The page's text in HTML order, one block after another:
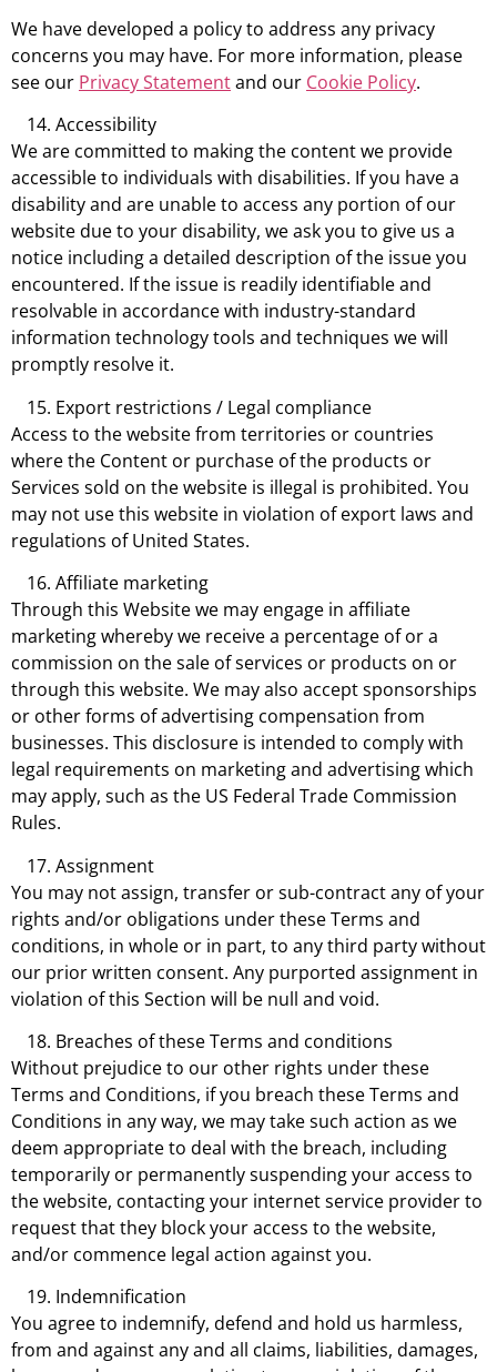
We have developed a policy to address any privacy
concerns you may have. For more information, please
see our Privacy Statementand our Cookie Policy.
Accessibility
We are committed to making the content we provide
accessible to individuals with disabilities. If you have a
disability and are unable to access any portion of our
website due to your disability, we ask you to give us a
notice including a detailed description of the issue you
encountered. If the issue is readily identifiable and
resolvable in accordance with industry-standard
information technology tools and techniques we will
promptly resolve it.
Export restrictions / Legal compliance
Access to the website from territories or countries
where the Content or purchase of the products or
Services sold on the website is illegal is prohibited. You
may not use this website in violation of export laws and
regulations of United States.
Affiliate marketing
Through this Website we may engage in affiliate
marketing whereby we receive a percentage of or a
commission on the sale of services or products on or
through this website. We may also accept sponsorships
or other forms of advertising compensation from
businesses. This disclosure is intended to comply with
legal requirements on marketing and advertising which
may apply, such as the US Federal Trade Commission
Rules.
Assignment
You may not assign, transfer or sub-contract any of your
rights and/or obligations under these Terms and
conditions, in whole or in part, to any third party without
our prior written consent. Any purported assignment in
violation of this Section will be null and void.
Breaches of these Terms and conditions
Without prejudice to our other rights under these
Terms and Conditions, if you breach these Terms and
Conditions in any way, we may take such action as we
deem appropriate to deal with the breach, including
temporarily or permanently suspending your access to
the website, contacting your internet service provider to
request that they block your access to the website,
and/or commence legal action against you.
Indemnification
You agree to indemnify, defend and hold us harmless,
from and against any and all claims, liabilities, damages,